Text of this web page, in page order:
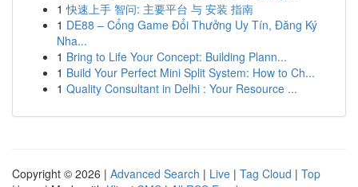
1 快速上手 智问: 主要平台 与 安装 指南
1 DE88 – Cổng Game Đổi Thưởng Uy Tín, Đăng Ký
Nha...
1 Bring to Life Your Concept: Building Plann...
1 Build Your Perfect Mini Split System: How to Ch...
1 Quality Consultant in Delhi : Your Resource ...
Copyright © 2026 | Advanced Search | Live | Tag Cloud | Top